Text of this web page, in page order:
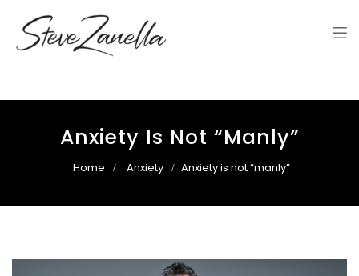
Anxiety Is Not “manly”
Home Anxiety Anxiety is not “manly”